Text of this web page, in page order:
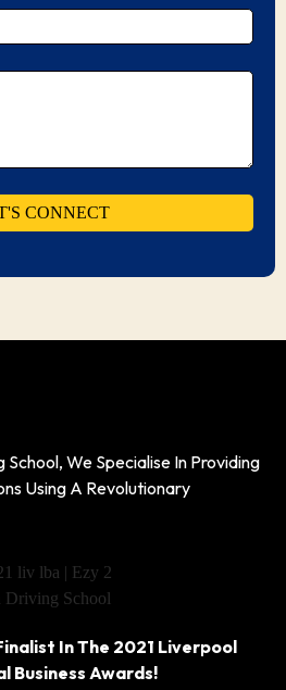
We Specialise In Providing
Using A Revolutionary
In The 2021 Liverpool
Business Awards!